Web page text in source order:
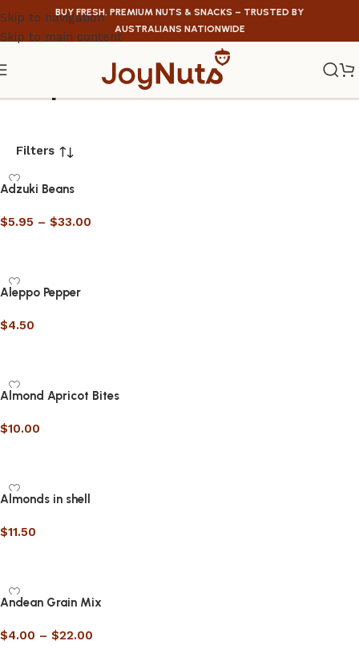
Skip to navigation
Skip to main content
BUY FRESH, PREMIUM NUTS & SNACKS – TRUSTED BY
AUSTRALIANS NATIONWIDE
Shop
Filters
Adzuki Beans
$5.95 – $33.00
Aleppo Pepper
$4.50
Almond Apricot Bites
$10.00
Almonds in shell
$11.50
Andean Grain Mix
$4.00 – $22.00